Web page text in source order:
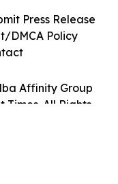
Affinity Group
Times. All Rights
Press Release
DMCA Policy